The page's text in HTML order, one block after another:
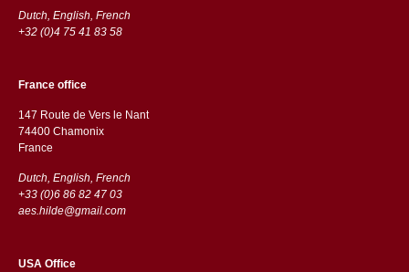
Dutch, English, French
+32 (0)4 75 41 83 58
France office
147 Route de Vers le Nant
74400 Chamonix
France
Dutch, English, French
+33 (0)6 86 82 47 03
aes.hilde@gmail.com
USA Office